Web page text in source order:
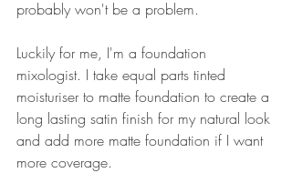
probably won't be a problem.
Luckily for me, I'm a foundation
mixologist. I take equal parts tinted
moisturiser to matte foundation to create a
long lasting satin finish for my natural look
and add more matte foundation if I want
more coverage.